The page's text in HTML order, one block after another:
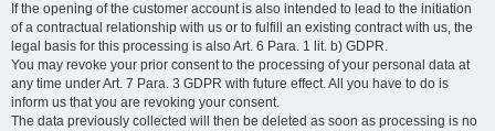
If the opening of the customer account is also intended to lead to the initiation
of a contractual relationship with us or to fulfill an existing contract with us, the
legal basis for this processing is also Art. 6 Para. 1 lit. b) GDPR.
You may revoke your prior consent to the processing of your personal data at
any time under Art. 7 Para. 3 GDPR with future effect. All you have to do is
inform us that you are revoking your consent.
The data previously collected will then be deleted as soon as processing is no